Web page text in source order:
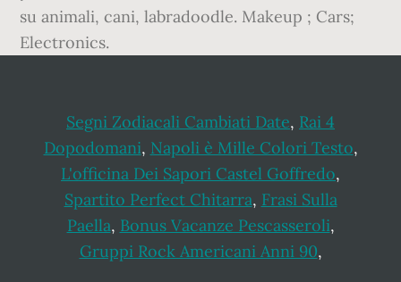
su animali, cani, labradoodle. Makeup ; Cars;
Electronics.
Segni Zodiacali Cambiati Date, Rai 4
Dopodomani, Napoli è Mille Colori Testo,
L'officina Dei Sapori Castel Goffredo,
Spartito Perfect Chitarra, Frasi Sulla
Paella, Bonus Vacanze Pescasseroli,
Gruppi Rock Americani Anni 90,